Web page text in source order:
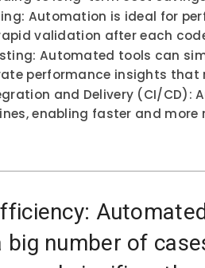
Automation is ideal for
validation after each
Automated tools can
performance insights that
and Delivery (CI/CD):
enabling faster and
big number of